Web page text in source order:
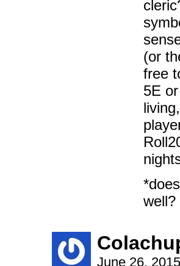
(or
free
5E
well?
June 26,